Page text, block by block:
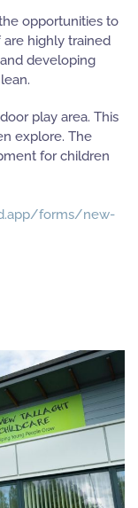
opportunities to
are highly trained
developing
play area. This
explore. The
for children
forms/new-